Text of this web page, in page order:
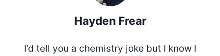
Hayden Frear
I’d tell you a chemistry joke but I know I